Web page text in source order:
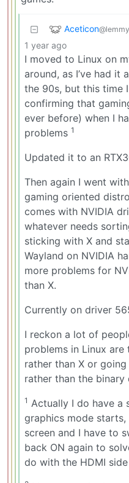
Aceticon
1 year ago
I moved to Linux on
around, as I’ve had it
the 90s, but this time
confirming that
ever before) when I
problems 1
Updated it to an
Then again I went
gaming oriented
comes with NVIDIA
whatever needs
sticking with X and
Wayland on NVIDIA
more problems for
than X.
Currently on driver
I reckon a lot of
problems in Linux
rather than X or
rather than the binary
1 Actually I do have a
graphics mode
screen and I have to
back ON again to
do with the HDMI